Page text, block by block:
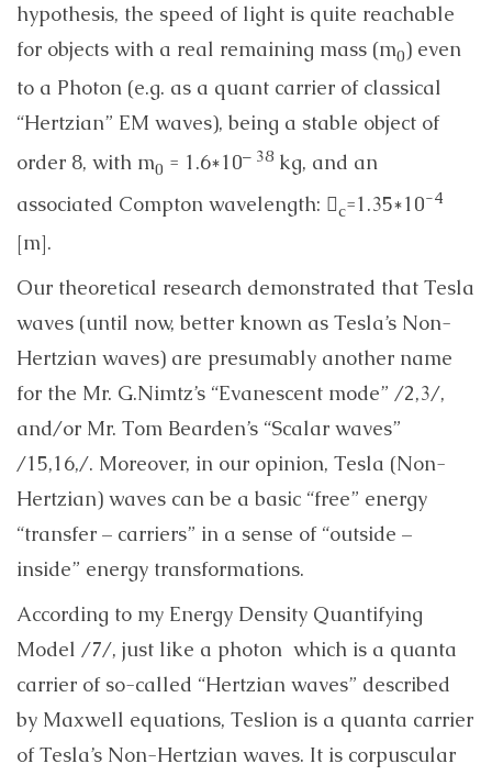
hypothesis, the speed of light is quite reachable
for objects with a real remaining mass (m0) even
to a Photon (e.g. as a quant carrier of classical
“Hertzian” EM waves), being a stable object of
order 8, with m0 = 1.6*10– 38 kg, and an
associated Compton wavelength: c=1.35*10-4
[m].
Our theoretical research demonstrated that Tesla
waves (until now, better known as Tesla’s Non-
Hertzian waves) are presumably another name
for the Mr. G.Nimtz’s “Evanescent mode” /2,3/,
and/or Mr. Tom Bearden’s “Scalar waves”
/15,16,/. Moreover, in our opinion, Tesla (Non-
Hertzian) waves can be a basic “free” energy
“transfer – carriers” in a sense of “outside –
inside” energy transformations.
According to my Energy Density Quantifying
Model /7/, just like a photon which is a quanta
carrier of so-called “Hertzian waves” described
by Maxwell equations, Teslion is a quanta carrier
of Tesla’s Non-Hertzian waves. It is corpuscular